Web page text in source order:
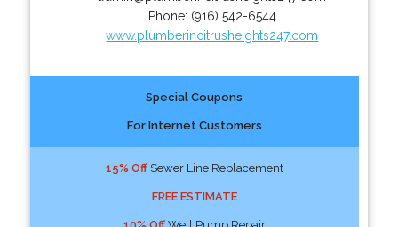
Phone: (916) 542-6544
www.plumberincitrusheights247.com
Special Coupons
For Internet Customers
15% OffSewer Line Replacement
FREE ESTIMATE